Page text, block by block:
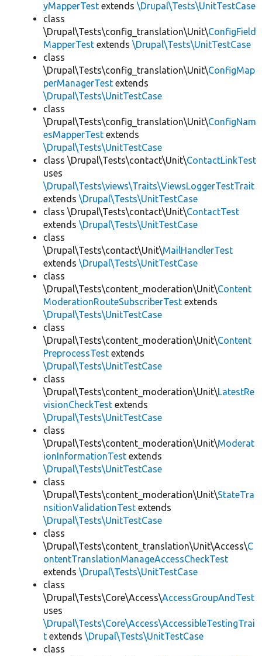
yMapperTest extends \Drupal\Tests\UnitTestCase
class
\Drupal\Tests\config_translation\Unit\ConfigField
MapperTest extends \Drupal\Tests\UnitTestCase
class
\Drupal\Tests\config_translation\Unit\ConfigMap
perManagerTest extends
\Drupal\Tests\UnitTestCase
class
\Drupal\Tests\config_translation\Unit\ConfigNam
esMapperTest extends
\Drupal\Tests\UnitTestCase
class \Drupal\Tests\contact\Unit\ContactLinkTest
uses
\Drupal\Tests\views\Traits\ViewsLoggerTestTrait
extends \Drupal\Tests\UnitTestCase
class \Drupal\Tests\contact\Unit\ContactTest
extends \Drupal\Tests\UnitTestCase
class
\Drupal\Tests\contact\Unit\MailHandlerTest
extends \Drupal\Tests\UnitTestCase
class
\Drupal\Tests\content_moderation\Unit\Content
ModerationRouteSubscriberTest extends
\Drupal\Tests\UnitTestCase
class
\Drupal\Tests\content_moderation\Unit\Content
PreprocessTest extends
\Drupal\Tests\UnitTestCase
class
\Drupal\Tests\content_moderation\Unit\LatestRe
visionCheckTest extends
\Drupal\Tests\UnitTestCase
class
\Drupal\Tests\content_moderation\Unit\Moderat
ionInformationTest extends
\Drupal\Tests\UnitTestCase
class
\Drupal\Tests\content_moderation\Unit\StateTra
nsitionValidationTest extends
\Drupal\Tests\UnitTestCase
class
\Drupal\Tests\content_translation\Unit\Access\C
ontentTranslationManageAccessCheckTest
extends \Drupal\Tests\UnitTestCase
class
\Drupal\Tests\Core\Access\AccessGroupAndTest
uses
\Drupal\Tests\Core\Access\AccessibleTestingTrai
t extends \Drupal\Tests\UnitTestCase
class